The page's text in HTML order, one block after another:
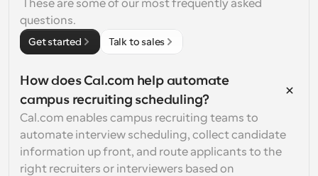
questions.
Get started Talk to sales
How does Cal.com help automate
campus recruiting scheduling?
Cal.com enables campus recruiting teams to
automate interview scheduling, collect candidate
information up front, and route applicants to the
right recruiters or interviewers based on